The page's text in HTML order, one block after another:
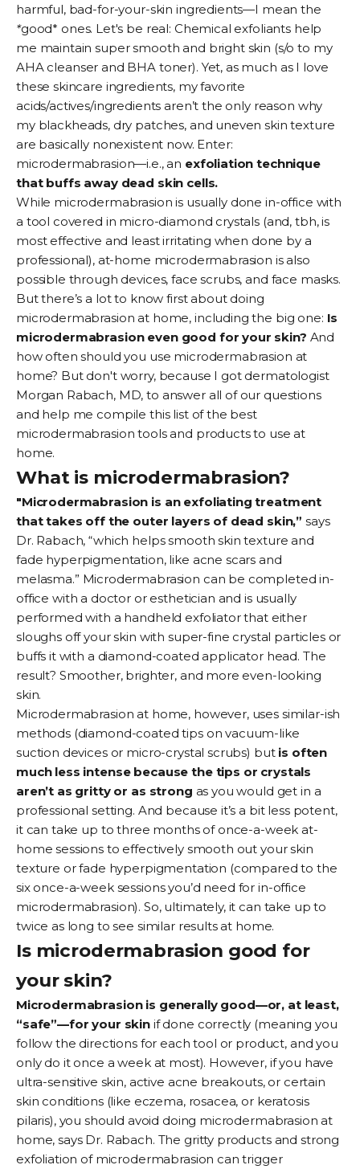
harmful, bad-for-your-skin ingredients—I mean the
*good* ones. Let's be real: Chemical exfoliants help
me maintain super smooth and bright skin (s/o to my
AHA cleanser and BHA toner). Yet, as much as I love
these skincare ingredients, my favorite
acids/actives/ingredients aren’t the only reason why
my blackheads, dry patches, and uneven skin texture
are basically nonexistent now. Enter:
microdermabrasion—i.e., an exfoliation technique
that buffs away dead skin cells.
While microdermabrasion is usually done in-office with
a tool covered in micro-diamond crystals (and, tbh, is
most effective and least irritating when done by a
professional), at-home microdermabrasion is also
possible through devices, face scrubs, and face masks.
But there’s a lot to know first about doing
microdermabrasion at home, including the big one: Is
microdermabrasion even good for your skin? And
how often should you use microdermabrasion at
home? But don't worry, because I got dermatologist
Morgan Rabach, MD, to answer all of our questions
and help me compile this list of the best
microdermabrasion tools and products to use at
home.
What is microdermabrasion?
"Microdermabrasion is an exfoliating treatment
that takes off the outer layers of dead skin,” says
Dr. Rabach, “which helps smooth skin texture and
fade hyperpigmentation, like acne scars and
melasma.” Microdermabrasion can be completed in-
office with a doctor or esthetician and is usually
performed with a handheld exfoliator that either
sloughs off your skin with super-fine crystal particles or
buffs it with a diamond-coated applicator head. The
result? Smoother, brighter, and more even-looking
skin.
Microdermabrasion at home, however, uses similar-ish
methods (diamond-coated tips on vacuum-like
suction devices or micro-crystal scrubs) but is often
much less intense because the tips or crystals
aren’t as gritty or as strong as you would get in a
professional setting. And because it’s a bit less potent,
it can take up to three months of once-a-week at-
home sessions to effectively smooth out your skin
texture or fade hyperpigmentation (compared to the
six once-a-week sessions you’d need for in-office
microdermabrasion). So, ultimately, it can take up to
twice as long to see similar results at home.
Is microdermabrasion good for
your skin?
Microdermabrasion is generally good—or, at least,
“safe”—for your skin if done correctly (meaning you
follow the directions for each tool or product, and you
only do it once a week at most). However, if you have
ultra-sensitive skin, active acne breakouts, or certain
skin conditions (like eczema, rosacea, or keratosis
pilaris), you should avoid doing microdermabrasion at
home, says Dr. Rabach. The gritty products and strong
exfoliation of microdermabrasion can trigger